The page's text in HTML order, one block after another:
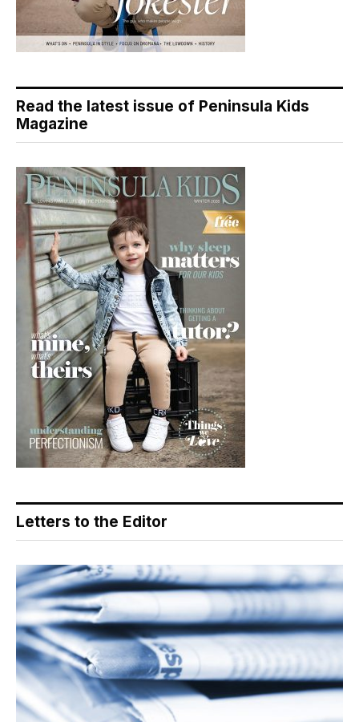
Read the latest issue of Peninsula Kids
Magazine
Letters to the Editor